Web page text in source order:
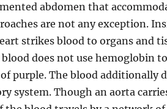
abdomen that
are not any exception.
strikes blood to organs and
does not use hemoglobin
purple. The blood additionally
system. Though an aorta